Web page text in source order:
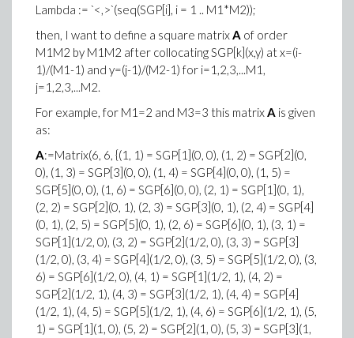
Lambda := `<,>`(seq(SGP[i], i = 1 .. M1*M2));
then, I want to define a square matrixA of order
M1M2 by M1M2 after collocating SGP[k](x,y) at x=(i-
1)/(M1-1) and y=(j-1)/(M2-1) for i=1,2,3,...M1,
j=1,2,3,...M2.
For example, for M1=2 and M3=3 this matrixA is given
as:
A:=Matrix(6, 6, {(1, 1) = SGP[1](0, 0), (1, 2) = SGP[2](0,
0), (1, 3) = SGP[3](0, 0), (1, 4) = SGP[4](0, 0), (1, 5) =
SGP[5](0, 0), (1, 6) = SGP[6](0, 0), (2, 1) = SGP[1](0, 1),
(2, 2) = SGP[2](0, 1), (2, 3) = SGP[3](0, 1), (2, 4) = SGP[4]
(0, 1), (2, 5) = SGP[5](0, 1), (2, 6) = SGP[6](0, 1), (3, 1) =
SGP[1](1/2, 0), (3, 2) = SGP[2](1/2, 0), (3, 3) = SGP[3]
(1/2, 0), (3, 4) = SGP[4](1/2, 0), (3, 5) = SGP[5](1/2, 0), (3,
6) = SGP[6](1/2, 0), (4, 1) = SGP[1](1/2, 1), (4, 2) =
SGP[2](1/2, 1), (4, 3) = SGP[3](1/2, 1), (4, 4) = SGP[4]
(1/2, 1), (4, 5) = SGP[5](1/2, 1), (4, 6) = SGP[6](1/2, 1), (5,
1) = SGP[1](1, 0), (5, 2) = SGP[2](1, 0), (5, 3) = SGP[3](1,